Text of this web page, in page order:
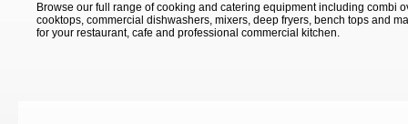
Browse our full range of cooking and catering equipment including combi
cooktops, commercial dishwashers, mixers, deep fryers, bench tops and
for your restaurant, cafe and professional commercial kitchen.